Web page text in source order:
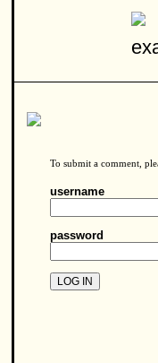
To submit a comment,
username
password